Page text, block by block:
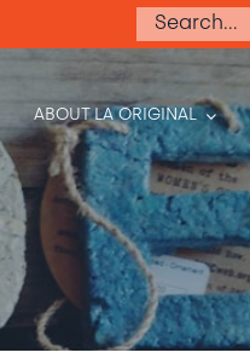
Search
ABOUT LA ORIGINAL